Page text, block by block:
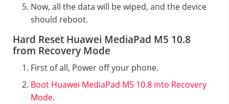
Now, all the data will be wiped, and the device
should reboot.
Hard Reset Huawei MediaPad M5 10.8
from Recovery Mode
First of all, Power off your phone.
Boot Huawei MediaPad M5 10.8 into Recovery
Mode.